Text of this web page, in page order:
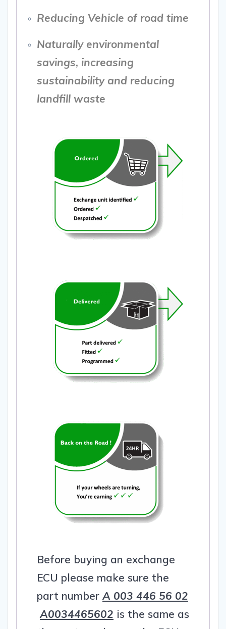
Reducing Vehicle of road time
Naturally environmental
savings, increasing
sustainability and reducing
landfill waste
Before buying an exchange
ECU please make sure the
part numberA 003 446 56 02
A0034465602 is the same as